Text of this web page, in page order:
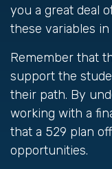
you a great deal
these variables in
Remember that
support the
their path. By
working with a
that a 529 plan
opportunities.